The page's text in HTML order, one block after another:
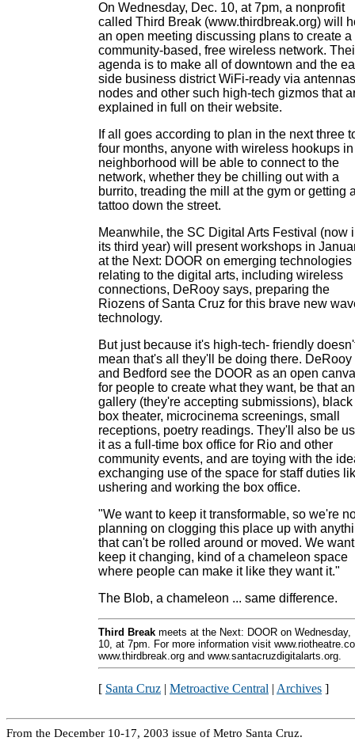
On Wednesday, Dec. 10, at 7pm, a nonprofit
called Third Break (www.thirdbreak.org) will
an open meeting discussing plans to create a
community-based, free wireless network.
agenda is to make all of downtown and the
side business district WiFi-ready via
nodes and other such high-tech gizmos that
explained in full on their website.
If all goes according to plan in the next three
four months, anyone with wireless hookups
neighborhood will be able to connect to the
network, whether they be chilling out with a
burrito, treading the mill at the gym or getting
tattoo down the street.
Meanwhile, the SC Digital Arts Festival (now
its third year) will present workshops in
at the Next: DOOR on emerging technologies
relating to the digital arts, including wireless
connections, DeRooy says, preparing the
Riozens of Santa Cruz for this brave new
technology.
But just because it's high-tech- friendly
mean that's all they'll be doing there. DeRooy
and Bedford see the DOOR as an open
for people to create what they want, be that
gallery (they're accepting submissions), black
box theater, microcinema screenings, small
receptions, poetry readings. They'll also be
it as a full-time box office for Rio and other
community events, and are toying with the
exchanging use of the space for staff duties
ushering and working the box office.
"We want to keep it transformable, so we're
planning on clogging this place up with
that can't be rolled around or moved. We
keep it changing, kind of a chameleon space
where people can make it like they want it."
The Blob, a chameleon ... same difference.
Third Break meets at the Next: DOOR on Wednesday,
10, at 7pm. For more information visit
www.thirdbreak.org and www.santacruzdigitalarts.org.
[ Santa Cruz | Metroactive Central | Archives ]
From the December 10-17, 2003 issue of Metro Santa Cruz.